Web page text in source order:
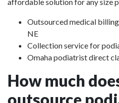
Outsourced medical
NE
Collection service for
Omaha podiatrist direct
How much